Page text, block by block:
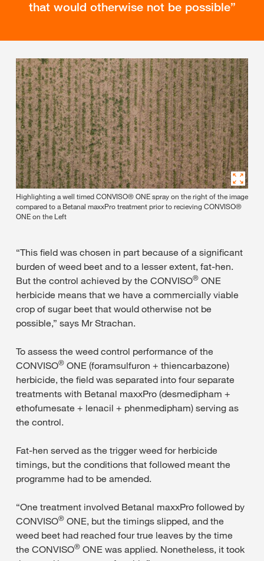
that would otherwise not be possible
Highlighting a well timed CONVISO® ONE spray on the right of the image
compared to a Betanal maxxPro treatment prior to recieving CONVISO®
ONE on the Left
“This field was chosen in part because of a significant
burden of weed beet and to a lesser extent, fat-hen.
But the control achieved by the CONVISO® ONE
herbicide means that we have a commercially viable
crop of sugar beet that would otherwise not be
possible,” says Mr Strachan.
To assess the weed control performance of the
CONVISO® ONE (foramsulfuron + thiencarbazone)
herbicide, the field was separated into four separate
treatments with Betanal maxxPro (desmedipham +
ethofumesate + lenacil + phenmedipham) serving as
the control.
Fat-hen served as the trigger weed for herbicide
timings, but the conditions that followed meant the
programme had to be amended.
“One treatment involved Betanal maxxPro followed by
CONVISO® ONE, but the timings slipped, and the
weed beet had reached four true leaves by the time
the CONVISO® ONE was applied. Nonetheless, it took